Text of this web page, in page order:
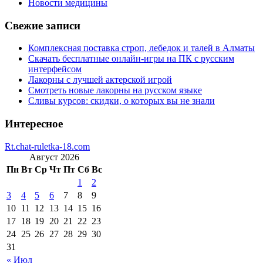
Новости медицины
Свежие записи
Комплексная поставка строп, лебедок и талей в Алматы
Скачать бесплатные онлайн-игры на ПК с русским
интерфейсом
Лакорны с лучшей актерской игрой
Смотреть новые лакорны на русском языке
Сливы курсов: скидки, о которых вы не знали
Интересное
Rt.chat-ruletka-18.com
Август 2026
Пн Вт Ср Чт Пт Сб Вс
« Июл
1
2
3
4 5 6 7 8
9
10 11 12 13 14 15 16
17 18 19 20 21 22 23
24 25 26 27 28 29 30
31